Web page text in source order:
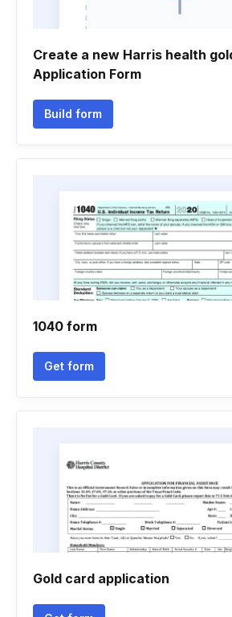
Create a new Harris health
Application Form
Build form
1040 form
Get form
Gold card application